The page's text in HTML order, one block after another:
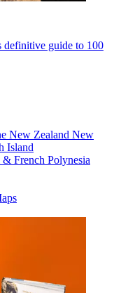
definitive guide to 100
New Zealand New
Island
French Polynesia